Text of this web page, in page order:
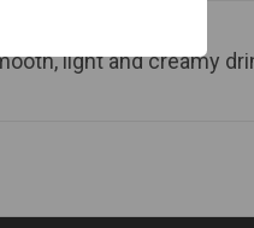
light and creamy